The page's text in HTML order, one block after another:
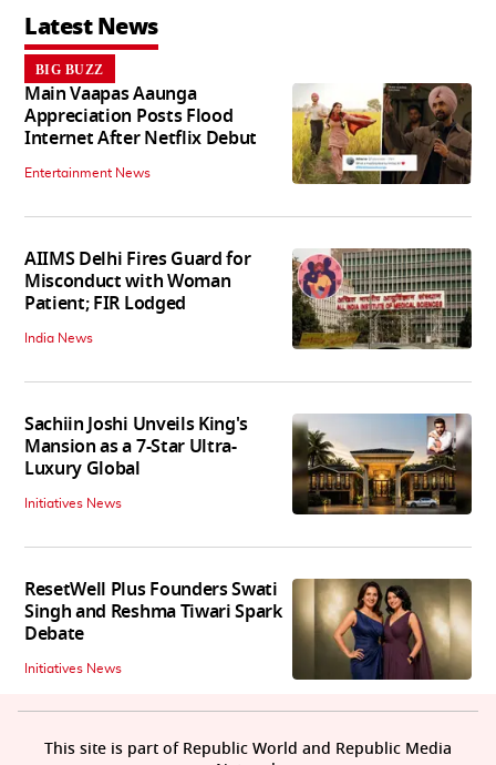
Latest News
BIG BUZZ
Main Vaapas Aaunga
Appreciation Posts Flood
Internet After Netflix Debut
Entertainment News
AIIMS Delhi Fires Guard for
Misconduct with Woman
Patient; FIR Lodged
India News
Sachiin Joshi Unveils King's
Mansion as a 7-Star Ultra-
Luxury Global
Initiatives News
ResetWell Plus Founders Swati
Singh and Reshma Tiwari Spark
Debate
Initiatives News
This site is part of Republic World and Republic Media